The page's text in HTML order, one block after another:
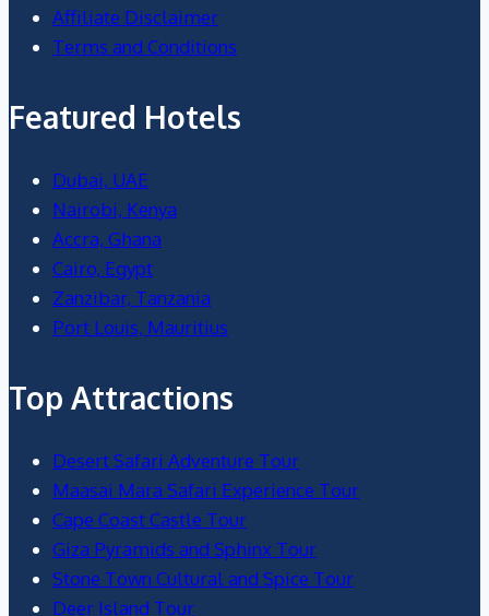
Affiliate Disclaimer
Terms and Conditions
Featured Hotels
Dubai, UAE
Nairobi, Kenya
Accra, Ghana
Cairo, Egypt
Zanzibar, Tanzania
Port Louis, Mauritius
Top Attractions
Desert Safari Adventure Tour
Maasai Mara Safari Experience Tour
Cape Coast Castle Tour
Giza Pyramids and Sphinx Tour
Stone Town Cultural and Spice Tour
Deer Island Tour